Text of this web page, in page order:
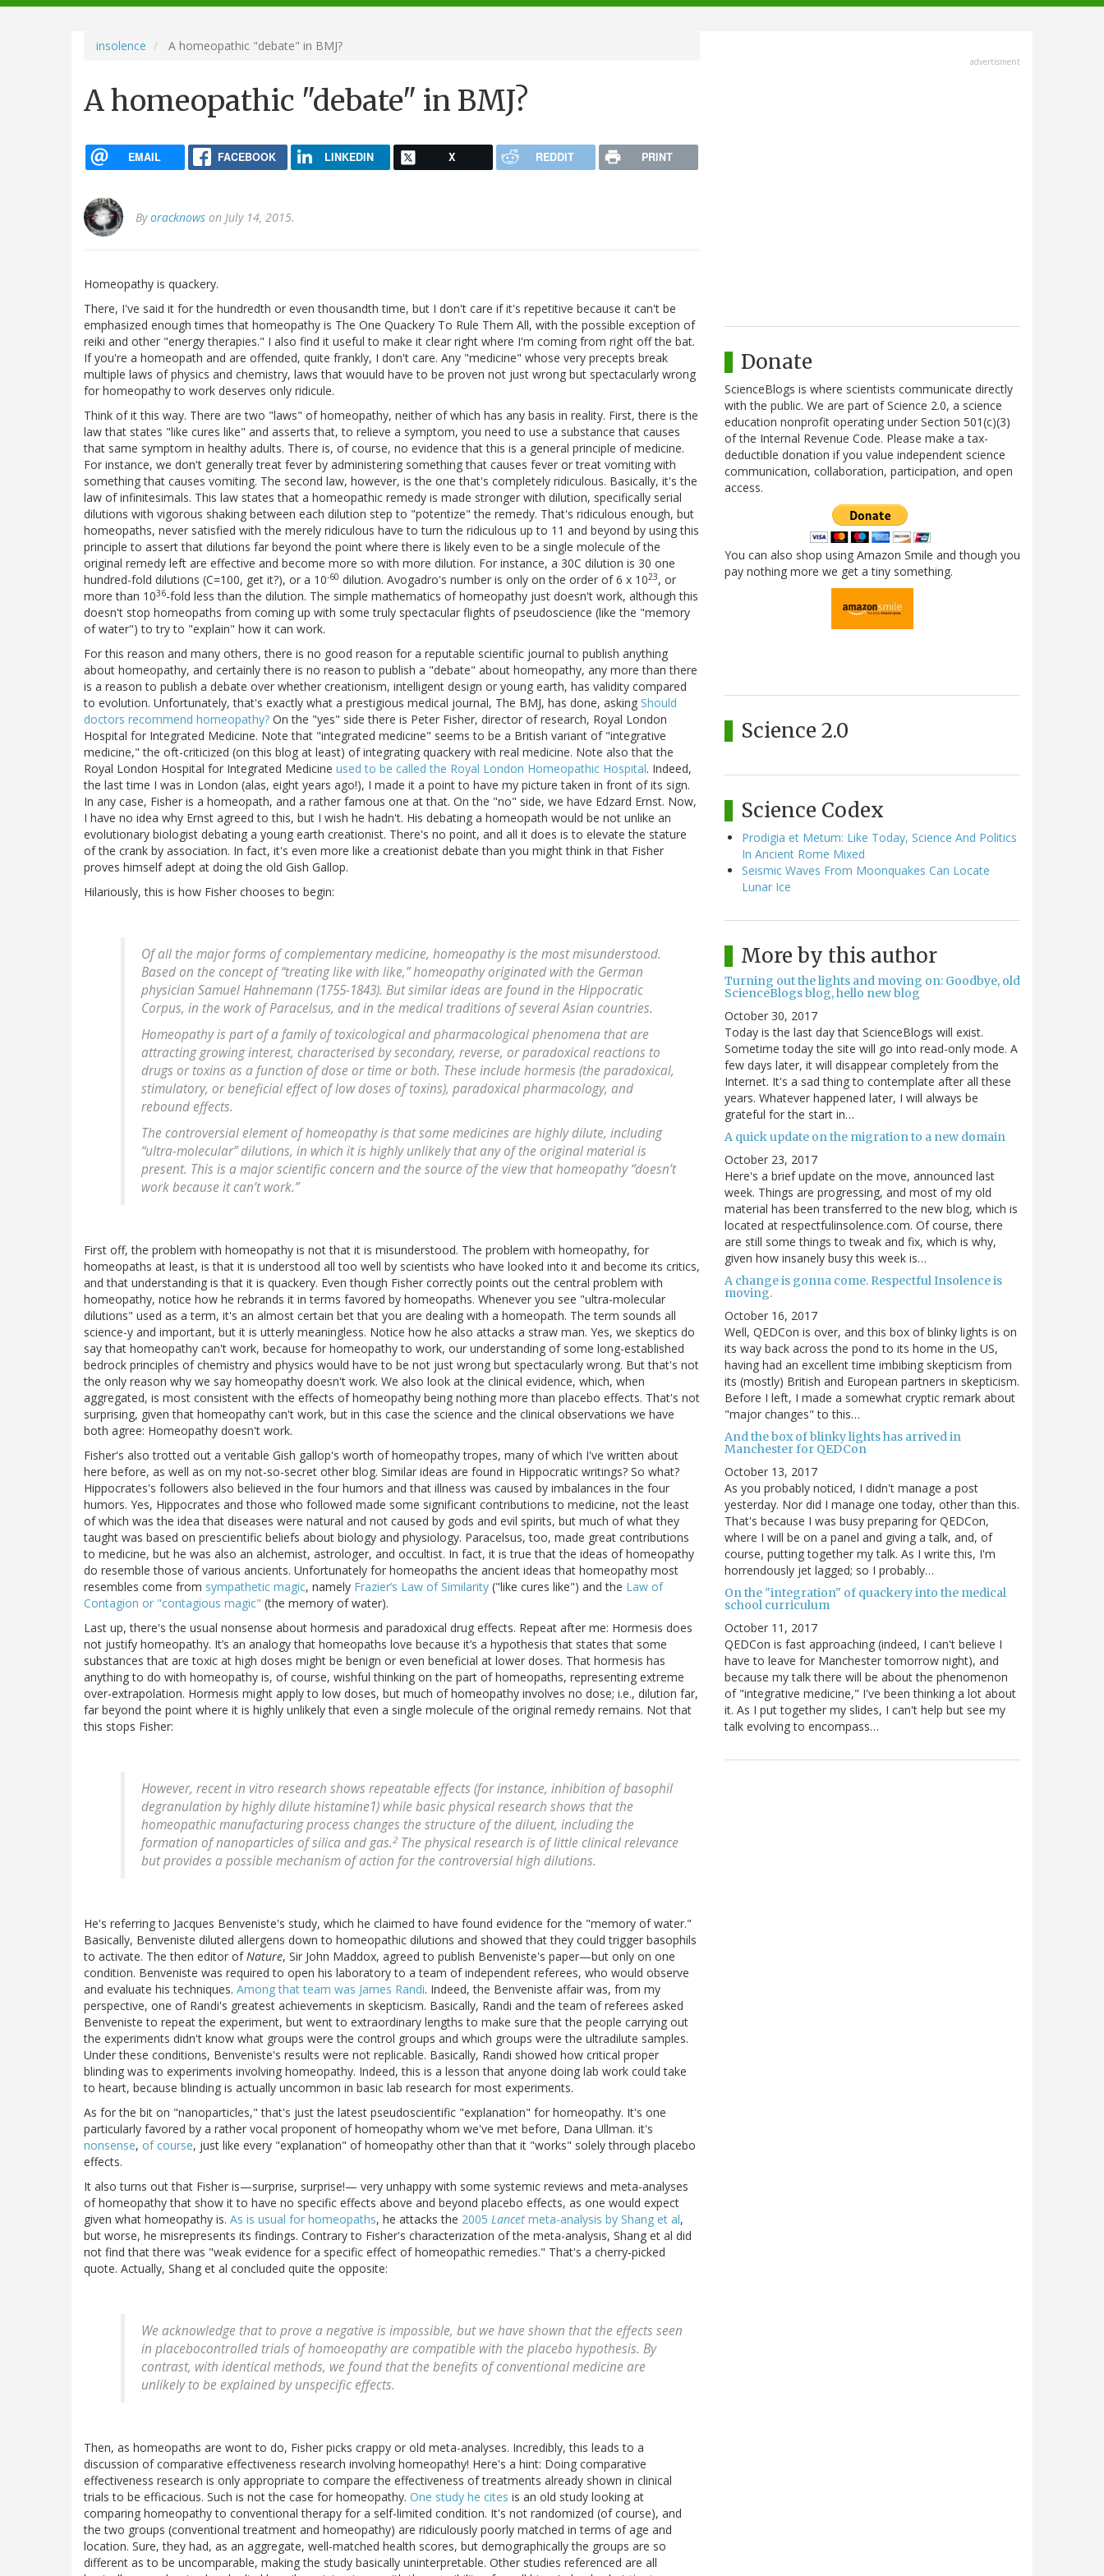
navigation
insolence A homeopathic "debate" in BMJ?
A homeopathic "debate" in BMJ?
EMAIL FACEBOOK LINKEDIN X REDDIT PRINT
Byoracknows on July 14, 2015.
Homeopathy is quackery.
There, I've said it for the hundredth or even thousandth time, but I don't care if it's repetitive because it can't be
emphasized enough times that homeopathy is The One Quackery To Rule Them All, with the possible exception of
reiki and other "energy therapies." I also find it useful to make it clear right where I'm coming from right off the bat.
If you're a homeopath and are offended, quite frankly, I don't care. Any "medicine" whose very precepts break
multiple laws of physics and chemistry, laws that wouuld have to be proven not just wrong but spectacularly wrong
for homeopathy to work deserves only ridicule.
Think of it this way. There are two "laws" of homeopathy, neither of which has any basis in reality. First, there is the
law that states "like cures like" and asserts that, to relieve a symptom, you need to use a substance that causes
that same symptom in healthy adults. There is, of course, no evidence that this is a general principle of medicine.
For instance, we don't generally treat fever by administering something that causes fever or treat vomiting with
something that causes vomiting. The second law, however, is the one that's completely ridiculous. Basically, it's the
law of infinitesimals. This law states that a homeopathic remedy is made stronger with dilution, specifically serial
dilutions with vigorous shaking between each dilution step to "potentize" the remedy. That's ridiculous enough, but
homeopaths, never satisfied with the merely ridiculous have to turn the ridiculous up to 11 and beyond by using this
principle to assert that dilutions far beyond the point where there is likely even to be a single molecule of the
original remedy left are effective and become more so with more dilution. For instance, a 30C dilution is 30 one
hundred-fold dilutions (C=100, get it?), or a 10-60 dilution. Avogadro's number is only on the order of 6 x 1023, or
more than 1036-fold less than the dilution. The simple mathematics of homeopathy just doesn't work, although this
doesn't stop homeopaths from coming up with some truly spectacular flights of pseudoscience (like the "memory
of water") to try to "explain" how it can work.
For this reason and many others, there is no good reason for a reputable scientific journal to publish anything
about homeopathy, and certainly there is no reason to publish a "debate" about homeopathy, any more than there
is a reason to publish a debate over whether creationism, intelligent design or young earth, has validity compared
to evolution. Unfortunately, that's exactly what a prestigious medical journal, The BMJ, has done, asking Should
doctors recommend homeopathy? On the "yes" side there is Peter Fisher, director of research, Royal London
Hospital for Integrated Medicine. Note that "integrated medicine" seems to be a British variant of "integrative
medicine," the oft-criticized (on this blog at least) of integrating quackery with real medicine. Note also that the
Royal London Hospital for Integrated Medicine used to be called the Royal London Homeopathic Hospital. Indeed,
the last time I was in London (alas, eight years ago!), I made it a point to have my picture taken in front of its sign.
In any case, Fisher is a homeopath, and a rather famous one at that. On the "no" side, we have Edzard Ernst. Now,
I have no idea why Ernst agreed to this, but I wish he hadn't. His debating a homeopath would be not unlike an
evolutionary biologist debating a young earth creationist. There's no point, and all it does is to elevate the stature
of the crank by association. In fact, it's even more like a creationist debate than you might think in that Fisher
proves himself adept at doing the old Gish Gallop.
Hilariously, this is how Fisher chooses to begin:
Of all the major forms of complementary medicine, homeopathy is the most misunderstood.
Based on the concept of “treating like with like,” homeopathy originated with the German
physician Samuel Hahnemann (1755-1843). But similar ideas are found in the Hippocratic
Corpus, in the work of Paracelsus, and in the medical traditions of several Asian countries.
Homeopathy is part of a family of toxicological and pharmacological phenomena that are
attracting growing interest, characterised by secondary, reverse, or paradoxical reactions to
drugs or toxins as a function of dose or time or both. These include hormesis (the paradoxical,
stimulatory, or beneficial effect of low doses of toxins), paradoxical pharmacology, and
rebound effects.
The controversial element of homeopathy is that some medicines are highly dilute, including
“ultra-molecular” dilutions, in which it is highly unlikely that any of the original material is
present. This is a major scientific concern and the source of the view that homeopathy “doesn’t
work because it can’t work.”
First off, the problem with homeopathy is not that it is misunderstood. The problem with homeopathy, for
homeopaths at least, is that it is understood all too well by scientists who have looked into it and become its critics,
and that understanding is that it is quackery. Even though Fisher correctly points out the central problem with
homeopathy, notice how he rebrands it in terms favored by homeopaths. Whenever you see "ultra-molecular
dilutions" used as a term, it's an almost certain bet that you are dealing with a homeopath. The term sounds all
science-y and important, but it is utterly meaningless. Notice how he also attacks a straw man. Yes, we skeptics do
say that homeopathy can't work, because for homeopathy to work, our understanding of some long-established
bedrock principles of chemistry and physics would have to be not just wrong but spectacularly wrong. But that's not
the only reason why we say homeopathy doesn't work. We also look at the clinical evidence, which, when
aggregated, is most consistent with the effects of homeopathy being nothing more than placebo effects. That's not
surprising, given that homeopathy can't work, but in this case the science and the clinical observations we have
both agree: Homeopathy doesn't work.
Fisher's also trotted out a veritable Gish gallop's worth of homeopathy tropes, many of which I've written about
here before, as well as on my not-so-secret other blog. Similar ideas are found in Hippocratic writings? So what?
Hippocrates's followers also believed in the four humors and that illness was caused by imbalances in the four
humors. Yes, Hippocrates and those who followed made some significant contributions to medicine, not the least
of which was the idea that diseases were natural and not caused by gods and evil spirits, but much of what they
taught was based on prescientific beliefs about biology and physiology. Paracelsus, too, made great contributions
to medicine, but he was also an alchemist, astrologer, and occultist. In fact, it is true that the ideas of homeopathy
do resemble those of various ancients. Unfortunately for homeopaths the ancient ideas that homeopathy most
resembles come from sympathetic magic, namely Frazier’s Law of Similarity ("like cures like") and the Law of
Contagion or "contagious magic" (the memory of water).
Last up, there's the usual nonsense about hormesis and paradoxical drug effects. Repeat after me: Hormesis does
not justify homeopathy. It’s an analogy that homeopaths love because it’s a hypothesis that states that some
substances that are toxic at high doses might be benign or even beneficial at lower doses. That hormesis has
anything to do with homeopathy is, of course, wishful thinking on the part of homeopaths, representing extreme
over-extrapolation. Hormesis might apply to low doses, but much of homeopathy involves no dose; i.e., dilution far,
far beyond the point where it is highly unlikely that even a single molecule of the original remedy remains. Not that
this stops Fisher:
However, recent in vitro research shows repeatable effects (for instance, inhibition of basophil
degranulation by highly dilute histamine1) while basic physical research shows that the
homeopathic manufacturing process changes the structure of the diluent, including the
formation of nanoparticles of silica and gas. 2 The physical research is of little clinical relevance
but provides a possible mechanism of action for the controversial high dilutions.
He's referring to Jacques Benveniste's study, which he claimed to have found evidence for the "memory of water."
Basically, Benveniste diluted allergens down to homeopathic dilutions and showed that they could trigger basophils
to activate. The then editor ofNature, Sir John Maddox, agreed to publish Benveniste's paper—but only on one
condition. Benveniste was required to open his laboratory to a team of independent referees, who would observe
and evaluate his techniques. Among that team was James Randi. Indeed, the Benveniste affair was, from my
perspective, one of Randi's greatest achievements in skepticism. Basically, Randi and the team of referees asked
Benveniste to repeat the experiment, but went to extraordinary lengths to make sure that the people carrying out
the experiments didn't know what groups were the control groups and which groups were the ultradilute samples.
Under these conditions, Benveniste's results were not replicable. Basically, Randi showed how critical proper
blinding was to experiments involving homeopathy. Indeed, this is a lesson that anyone doing lab work could take
to heart, because blinding is actually uncommon in basic lab research for most experiments.
As for the bit on "nanoparticles," that's just the latest pseudoscientific "explanation" for homeopathy. It's one
particularly favored by a rather vocal proponent of homeopathy whom we've met before, Dana Ullman. it's
nonsense, of course, just like every "explanation" of homeopathy other than that it "works" solely through placebo
effects.
It also turns out that Fisher is—surprise, surprise!— very unhappy with some systemic reviews and meta-analyses
of homeopathy that show it to have no specific effects above and beyond placebo effects, as one would expect
given what homeopathy is. As is usual for homeopaths, he attacks the 2005 Lancet meta-analysis by Shang et al,
but worse, he misrepresents its findings. Contrary to Fisher's characterization of the meta-analysis, Shang et al did
not find that there was "weak evidence for a specific effect of homeopathic remedies." That's a cherry-picked
quote. Actually, Shang et al concluded quite the opposite:
We acknowledge that to prove a negative is impossible, but we have shown that the effects seen
in placebocontrolled trials of homoeopathy are compatible with the placebo hypothesis. By
contrast, with identical methods, we found that the benefits of conventional medicine are
unlikely to be explained by unspecific effects.
Then, as homeopaths are wont to do, Fisher picks crappy or old meta-analyses. Incredibly, this leads to a
discussion of comparative effectiveness research involving homeopathy! Here's a hint: Doing comparative
effectiveness research is only appropriate to compare the effectiveness of treatments already shown in clinical
trials to be efficacious. Such is not the case for homeopathy. One study he cites is an old study looking at
comparing homeopathy to conventional therapy for a self-limited condition. It's not randomized (of course), and
the two groups (conventional treatment and homeopathy) are ridiculously poorly matched in terms of age and
location. Sure, they had, as an aggregate, well-matched health scores, but demographically the groups are so
different as to be uncomparable, making the study basically uninterpretable. Other studies referenced are all
advertisment
Donate
ScienceBlogs is where scientists communicate directly
with the public. We are part of Science 2.0, a science
education nonprofit operating under Section 501(c)(3)
of the Internal Revenue Code. Please make a tax-
deductible donation if you value independent science
communication, collaboration, participation, and open
access.
You can also shop using Amazon Smile and though you
pay nothing more we get a tiny something.
Science 2.0
Science Codex
Prodigia et Metum: Like Today, Science And Politics
In Ancient Rome Mixed
Seismic Waves From Moonquakes Can Locate
Lunar Ice
More by this author
Turning out the lights and moving on: Goodbye, old
ScienceBlogs blog, hello new blog
October 30, 2017
Today is the last day that ScienceBlogs will exist.
Sometime today the site will go into read-only mode. A
few days later, it will disappear completely from the
Internet. It's a sad thing to contemplate after all these
years. Whatever happened later, I will always be
grateful for the start in…
A quick update on the migration to a new domain
October 23, 2017
Here's a brief update on the move, announced last
week. Things are progressing, and most of my old
material has been transferred to the new blog, which is
located at respectfulinsolence.com. Of course, there
are still some things to tweak and fix, which is why,
given how insanely busy this week is…
A change is gonna come. Respectful Insolence is
moving.
October 16, 2017
Well, QEDCon is over, and this box of blinky lights is on
its way back across the pond to its home in the US,
having had an excellent time imbibing skepticism from
its (mostly) British and European partners in skepticism.
Before I left, I made a somewhat cryptic remark about
"major changes" to this…
And the box of blinky lights has arrived in
Manchester for QEDCon
October 13, 2017
As you probably noticed, I didn't manage a post
yesterday. Nor did I manage one today, other than this.
That's because I was busy preparing for QEDCon,
where I will be on a panel and giving a talk, and, of
course, putting together my talk. As I write this, I'm
horrendously jet lagged; so I probably…
On the "integration" of quackery into the medical
school curriculum
October 11, 2017
QEDCon is fast approaching (indeed, I can't believe I
have to leave for Manchester tomorrow night), and
because my talk there will be about the phenomenon
of "integrative medicine," I've been thinking a lot about
it. As I put together my slides, I can't help but see my
talk evolving to encompass…